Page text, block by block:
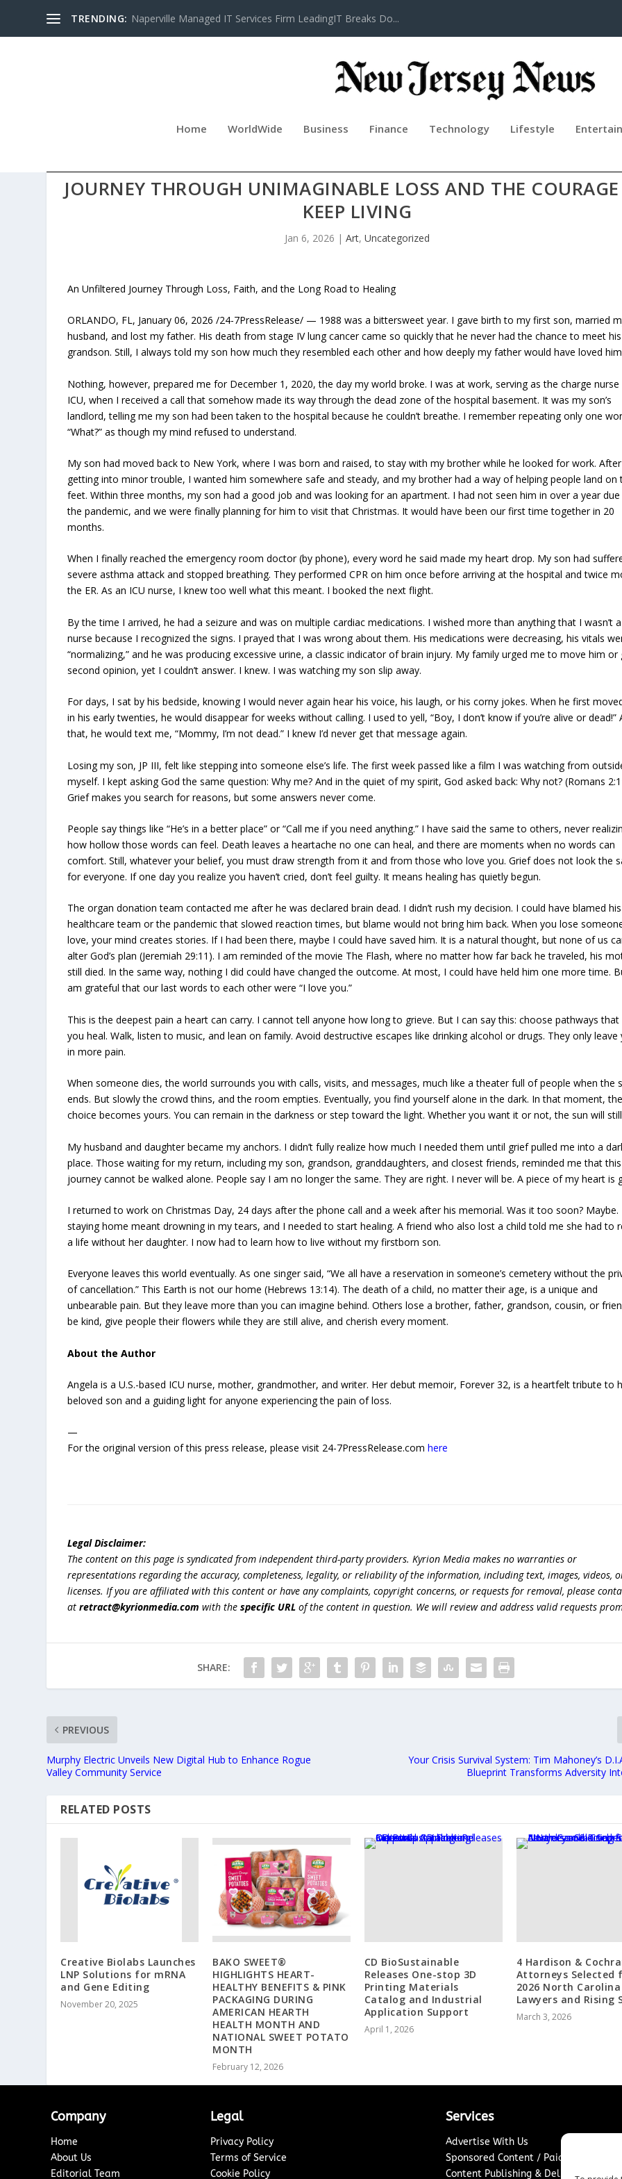
TRENDING: Naperville Managed IT Services Firm LeadingIT Breaks Do...
Home WorldWide Business Finance Technology Lifestyle
NEW MEMOIR FOREVER 32 BY ANGELA SHARES A MOTHER’S
JOURNEY THROUGH UNIMAGINABLE LOSS AND THE
KEEP LIVING
Jan 6, 2026 |Art,Uncategorized
An Unfiltered Journey Through Loss, Faith, and the Long Road to Healing
ORLANDO, FL, January 06, 2026 /24-7PressRelease/ — 1988 was a bittersweet year. I gave birth to my first son, married
husband, and lost my father. His death from stage IV lung cancer came so quickly that he never had the chance to meet his
grandson. Still, I always told my son how much they resembled each other and how deeply my father would have loved
Nothing, however, prepared me for December 1, 2020, the day my world broke. I was at work, serving as the charge nurse
ICU, when I received a call that somehow made its way through the dead zone of the hospital basement. It was my son’s
landlord, telling me my son had been taken to the hospital because he couldn’t breathe. I remember repeating only one
“What?” as though my mind refused to understand.
My son had moved back to New York, where I was born and raised, to stay with my brother while he looked for work. After
getting into minor trouble, I wanted him somewhere safe and steady, and my brother had a way of helping people land on
feet. Within three months, my son had a good job and was looking for an apartment. I had not seen him in over a year
the pandemic, and we were finally planning for him to visit that Christmas. It would have been our first time together in 20
months.
When I finally reached the emergency room doctor (by phone), every word he said made my heart drop. My son had
severe asthma attack and stopped breathing. They performed CPR on him once before arriving at the hospital and twice
the ER. As an ICU nurse, I knew too well what this meant. I booked the next flight.
By the time I arrived, he had a seizure and was on multiple cardiac medications. I wished more than anything that I wasn’t a
nurse because I recognized the signs. I prayed that I was wrong about them. His medications were decreasing, his vitals
“normalizing,” and he was producing excessive urine, a classic indicator of brain injury. My family urged me to move him or
second opinion, yet I couldn’t answer. I knew. I was watching my son slip away.
For days, I sat by his bedside, knowing I would never again hear his voice, his laugh, or his corny jokes. When he first
in his early twenties, he would disappear for weeks without calling. I used to yell, “Boy, I don’t know if you’re alive or dead!”
that, he would text me, “Mommy, I’m not dead.” I knew I’d never get that message again.
Losing my son, JP III, felt like stepping into someone else’s life. The first week passed like a film I was watching from
myself. I kept asking God the same question: Why me? And in the quiet of my spirit, God asked back: Why not? (Romans
Grief makes you search for reasons, but some answers never come.
People say things like “He’s in a better place” or “Call me if you need anything.” I have said the same to others, never
how hollow those words can feel. Death leaves a heartache no one can heal, and there are moments when no words can
comfort. Still, whatever your belief, you must draw strength from it and from those who love you. Grief does not look the
for everyone. If one day you realize you haven’t cried, don’t feel guilty. It means healing has quietly begun.
The organ donation team contacted me after he was declared brain dead. I didn’t rush my decision. I could have blamed his
healthcare team or the pandemic that slowed reaction times, but blame would not bring him back. When you lose
love, your mind creates stories. If I had been there, maybe I could have saved him. It is a natural thought, but none of us
alter God’s plan (Jeremiah 29:11). I am reminded of the movie The Flash, where no matter how far back he traveled, his
still died. In the same way, nothing I did could have changed the outcome. At most, I could have held him one more time.
am grateful that our last words to each other were “I love you.”
This is the deepest pain a heart can carry. I cannot tell anyone how long to grieve. But I can say this: choose pathways that
you heal. Walk, listen to music, and lean on family. Avoid destructive escapes like drinking alcohol or drugs. They only leave
in more pain.
When someone dies, the world surrounds you with calls, visits, and messages, much like a theater full of people when the
ends. But slowly the crowd thins, and the room empties. Eventually, you find yourself alone in the dark. In that moment, the
choice becomes yours. You can remain in the darkness or step toward the light. Whether you want it or not, the sun will
My husband and daughter became my anchors. I didn’t fully realize how much I needed them until grief pulled me into a
place. Those waiting for my return, including my son, grandson, granddaughters, and closest friends, reminded me that this
journey cannot be walked alone. People say I am no longer the same. They are right. I never will be. A piece of my heart is
I returned to work on Christmas Day, 24 days after the phone call and a week after his memorial. Was it too soon? Maybe.
staying home meant drowning in my tears, and I needed to start healing. A friend who also lost a child told me she had to
a life without her daughter. I now had to learn how to live without my firstborn son.
Everyone leaves this world eventually. As one singer said, “We all have a reservation in someone’s cemetery without the
of cancellation.” This Earth is not our home (Hebrews 13:14). The death of a child, no matter their age, is a unique and
unbearable pain. But they leave more than you can imagine behind. Others lose a brother, father, grandson, cousin, or
be kind, give people their flowers while they are still alive, and cherish every moment.
About the Author
Angela is a U.S.-based ICU nurse, mother, grandmother, and writer. Her debut memoir, Forever 32, is a heartfelt tribute to
beloved son and a guiding light for anyone experiencing the pain of loss.
—
For the original version of this press release, please visit 24-7PressRelease.comhere
Legal Disclaimer:
The content on this page is syndicated from independent third-party providers. Kyrion Media makes no warranties or
representations regarding the accuracy, completeness, legality, or reliability of the information, including text, images, videos,
licenses. If you are affiliated with this content or have any complaints, copyright concerns, or requests for removal, please
atretract@kyrionmedia.com with thespecific URL of the content in question. We will review and address valid requests
SHARE:
PREVIOUS
Murphy Electric Unveils New Digital Hub to Enhance Rogue
Valley Community Service
Your Crisis Survival System: Tim Mahoney’s
Blueprint Transforms Adversity
RELATED POSTS
Creative Biolabs Launches
LNP Solutions for mRNA
and Gene Editing
November 20, 2025
BAKO SWEET®
HIGHLIGHTS HEART-
HEALTHY BENEFITS & PINK
PACKAGING DURING
AMERICAN HEARTH
HEALTH MONTH AND
NATIONAL SWEET POTATO
MONTH
February 12, 2026
CD BioSustainable
Releases One-stop 3D
Printing Materials
Catalog and Industrial
Application Support
April 1, 2026
4 Hardison &
Attorneys Selected
2026 North
Lawyers and Rising
March 3, 2026
Company
Home
About Us
Editorial Team
Legal
Privacy Policy
Terms of Service
Cookie Policy
Services
Advertise With Us
Sponsored Content / Paid Post
Content Publishing & Delivery Policy